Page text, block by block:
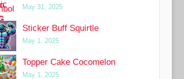
May 31, 2025
Sticker Buff Squirtle
May 1, 2025
Topper Cake Cocomelon
May 1, 2025